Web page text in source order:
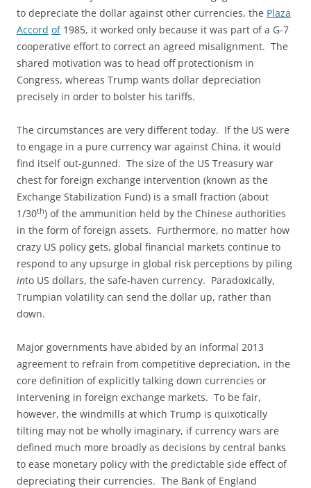
to depreciate the dollar against other currencies, the Plaza
Accord of1985, it worked only because it was part of a G-7
cooperative effort to correct an agreed misalignment. The
shared motivation was to head off protectionism in
Congress, whereas Trump wants dollar depreciation
precisely in order to bolster his tariffs.
The circumstances are very different today. If the US were
to engage in a pure currency war against China, it would
find itself out-gunned. The size of the US Treasury war
chest for foreign exchange intervention (known as the
Exchange Stabilization Fund) is a small fraction (about
1/30th) of the ammunition held by the Chinese authorities
in the form of foreign assets. Furthermore, no matter how
crazy US policy gets, global financial markets continue to
respond to any upsurge in global risk perceptions by piling
into US dollars, the safe-haven currency. Paradoxically,
Trumpian volatility can send the dollar up, rather than
down.
Major governments have abided by an informal 2013
agreement to refrain from competitive depreciation, in the
core definition of explicitly talking down currencies or
intervening in foreign exchange markets. To be fair,
however, the windmills at which Trump is quixotically
tilting may not be wholly imaginary, if currency wars are
defined much more broadly as decisions by central banks
to ease monetary policy with the predictable side effect of
depreciating their currencies. The Bank of England